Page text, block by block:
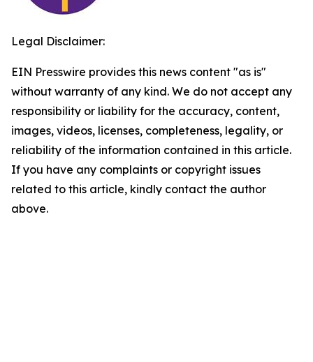
Legal Disclaimer:
EIN Presswire provides this news content "as is"
without warranty of any kind. We do not accept any
responsibility or liability for the accuracy, content,
images, videos, licenses, completeness, legality, or
reliability of the information contained in this article.
If you have any complaints or copyright issues
related to this article, kindly contact the author
above.